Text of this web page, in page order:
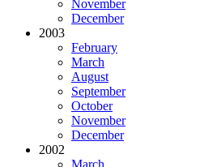
November
December
2003
February
March
August
September
October
November
December
2002
March